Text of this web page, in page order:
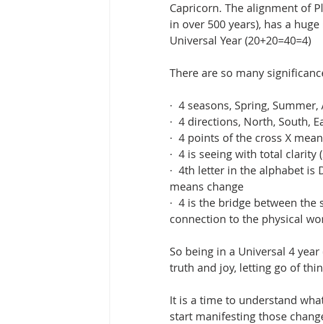
Capricorn. The alignment of
in over 500 years), has a
Universal Year (20+20=40=4)
There are so many
·  4 seasons, Spring,
·  4 directions, North, South,
·  4 points of the cross X
·  4 is seeing with total clarity
·  4th letter in the alphabet
means change
·  4 is the bridge between
connection to the physical
So being in a Universal 4
truth and joy, letting go of
It is a time to understand
start manifesting those